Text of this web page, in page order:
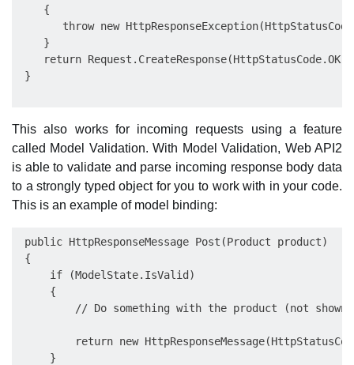
    {
throw new
    }
return Request.CreateResponse(HttpStatusCode.OK,
This also works for incoming requests using a feature
called Model Validation. With Model Validation, Web API2
is able to validate and parse incoming response body data
to a strongly typed object for you to work with in your code.
This is an example of model binding:
public HttpResponseMessage Post(Product product)
{
     if (ModelState.IsValid)
     {
// Do something with the product (not
return new
     }